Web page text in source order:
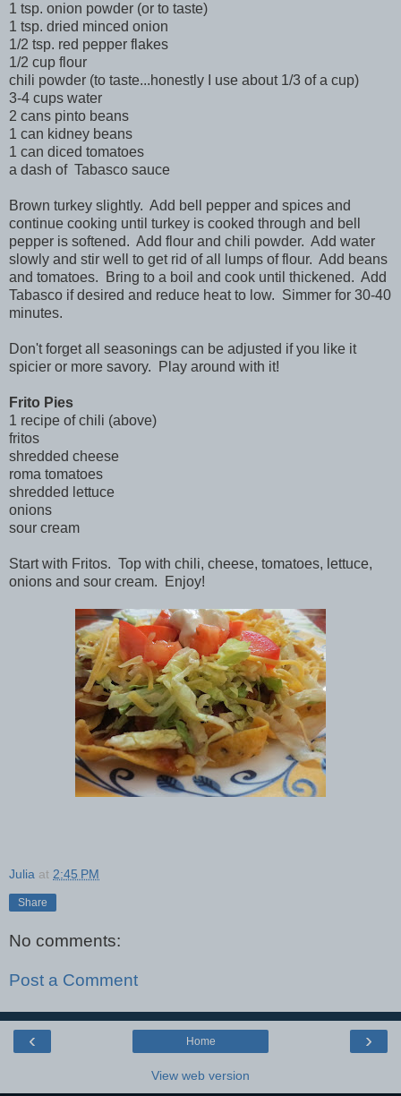
1 tsp. onion powder (or to taste)
1 tsp. dried minced onion
1/2 tsp. red pepper flakes
1/2 cup flour
chili powder (to taste...honestly I use about 1/3 of a cup)
3-4 cups water
2 cans pinto beans
1 can kidney beans
1 can diced tomatoes
a dash of Tabasco sauce
Brown turkey slightly. Add bell pepper and spices and
continue cooking until turkey is cooked through and bell
pepper is softened. Add flour and chili powder. Add water
slowly and stir well to get rid of all lumps of flour. Add beans
and tomatoes. Bring to a boil and cook until thickened. Add
Tabasco if desired and reduce heat to low. Simmer for 30-40
minutes.
Don't forget all seasonings can be adjusted if you like it
spicier or more savory. Play around with it!
Frito Pies
1 recipe of chili (above)
fritos
shredded cheese
roma tomatoes
shredded lettuce
onions
sour cream
Start with Fritos. Top with chili, cheese, tomatoes, lettuce,
onions and sour cream. Enjoy!
Julia at 2:45 PM
Share
No comments:
Post a Comment
‹ ›
Home
View web version